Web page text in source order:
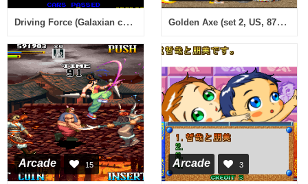
Driving Force (Galaxian conversion) Golden Axe (set 2, US, 8751 317-0112)
Arcade 15 Arcade 3